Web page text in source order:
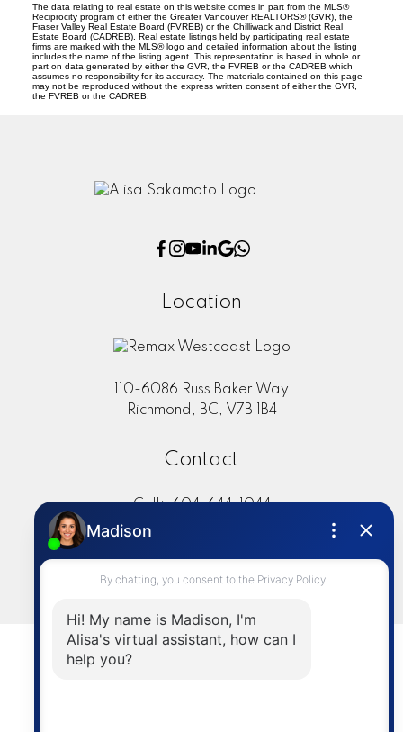
The data relating to real estate on this website comes in part from the MLS®
Reciprocity program of either the Greater Vancouver REALTORS® (GVR), the
Fraser Valley Real Estate Board (FVREB) or the Chilliwack and District Real
Estate Board (CADREB). Real estate listings held by participating real estate
firms are marked with the MLS® logo and detailed information about the listing
includes the name of the listing agent. This representation is based in whole or
part on data generated by either the GVR, the FVREB or the CADREB which
assumes no responsibility for its accuracy. The materials contained on this page
may not be reproduced without the express written consent of either the GVR,
the FVREB or the CADREB.
Location
110-6086 Russ Baker Way
Richmond, BC, V7B 1B4
Contact
Cell: 604-644-1044
Office:
LET'S CONNECT